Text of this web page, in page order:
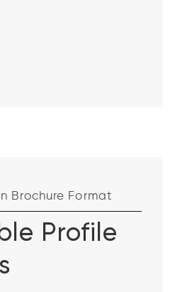
Brochure Format
Profile